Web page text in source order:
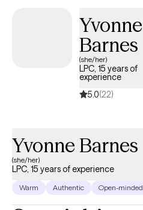
Yvonne
Barnes
(she/her)
LPC, 15 years of
experience
5.0(22)
Yvonne Barnes
(she/her)
LPC, 15 years of experience
Warm Authentic Open-minded